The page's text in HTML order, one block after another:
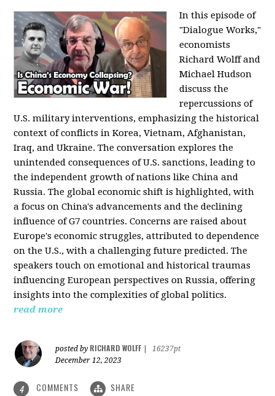
In this episode of
"Dialogue Works,"
economists
Richard Wolff and
Michael Hudson
discuss the
repercussions of
U.S. military interventions, emphasizing the historical
context of conflicts in Korea, Vietnam, Afghanistan,
Iraq, and Ukraine. The conversation explores the
unintended consequences of U.S. sanctions, leading to
the independent growth of nations like China and
Russia. The global economic shift is highlighted, with
a focus on China's advancements and the declining
influence of G7 countries. Concerns are raised about
Europe's economic struggles, attributed to dependence
on the U.S., with a challenging future predicted. The
speakers touch on emotional and historical traumas
influencing European perspectives on Russia, offering
insights into the complexities of global politics.
read more
posted by RICHARD WOLFF
16237pt
December 12, 2023
4 COMMENTS SHARE